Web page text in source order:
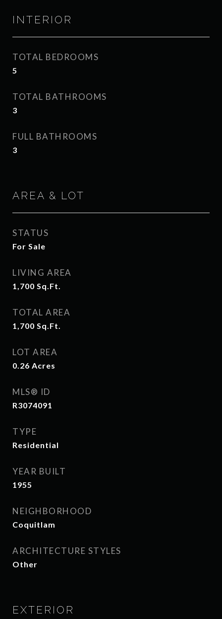
INTERIOR
TOTAL BEDROOMS
5
TOTAL BATHROOMS
3
FULL BATHROOMS
3
AREA & LOT
STATUS
For Sale
LIVING AREA
1,700 Sq.Ft.
TOTAL AREA
1,700 Sq.Ft.
LOT AREA
0.26 Acres
MLS® ID
R3074091
TYPE
Residential
YEAR BUILT
1955
NEIGHBORHOOD
Coquitlam
ARCHITECTURE STYLES
Other
EXTERIOR